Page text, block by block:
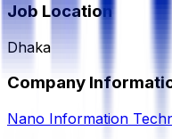
Job Location
Dhaka
Company
Nano Information